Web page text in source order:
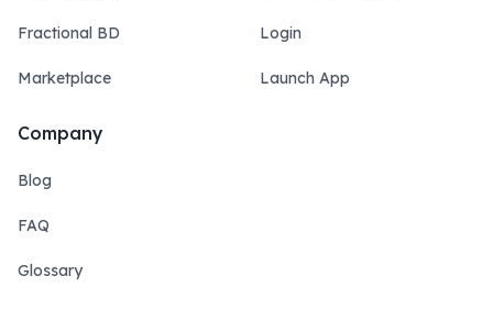
Fractional BD
Marketplace
Login
Launch App
Company
Blog
FAQ
Glossary